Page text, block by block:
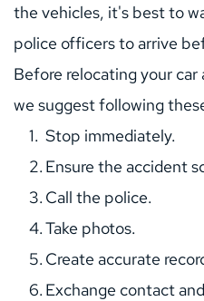
the vehicles, it's best to
police officers to arrive
Before relocating your
we suggest following
Stop immediately.
Ensure the accident
Call the police.
Take photos.
Create accurate
Exchange contact